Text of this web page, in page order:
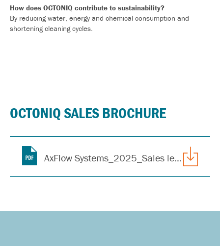
How does OCTONIQ contribute to sustainability?
By reducing water, energy and chemical consumption and
shortening cleaning cycles.
OCTONIQ SALES BROCHURE
AxFlow Systems_2025_Sales leaflet_CIP_ENG_IE_web.pdf